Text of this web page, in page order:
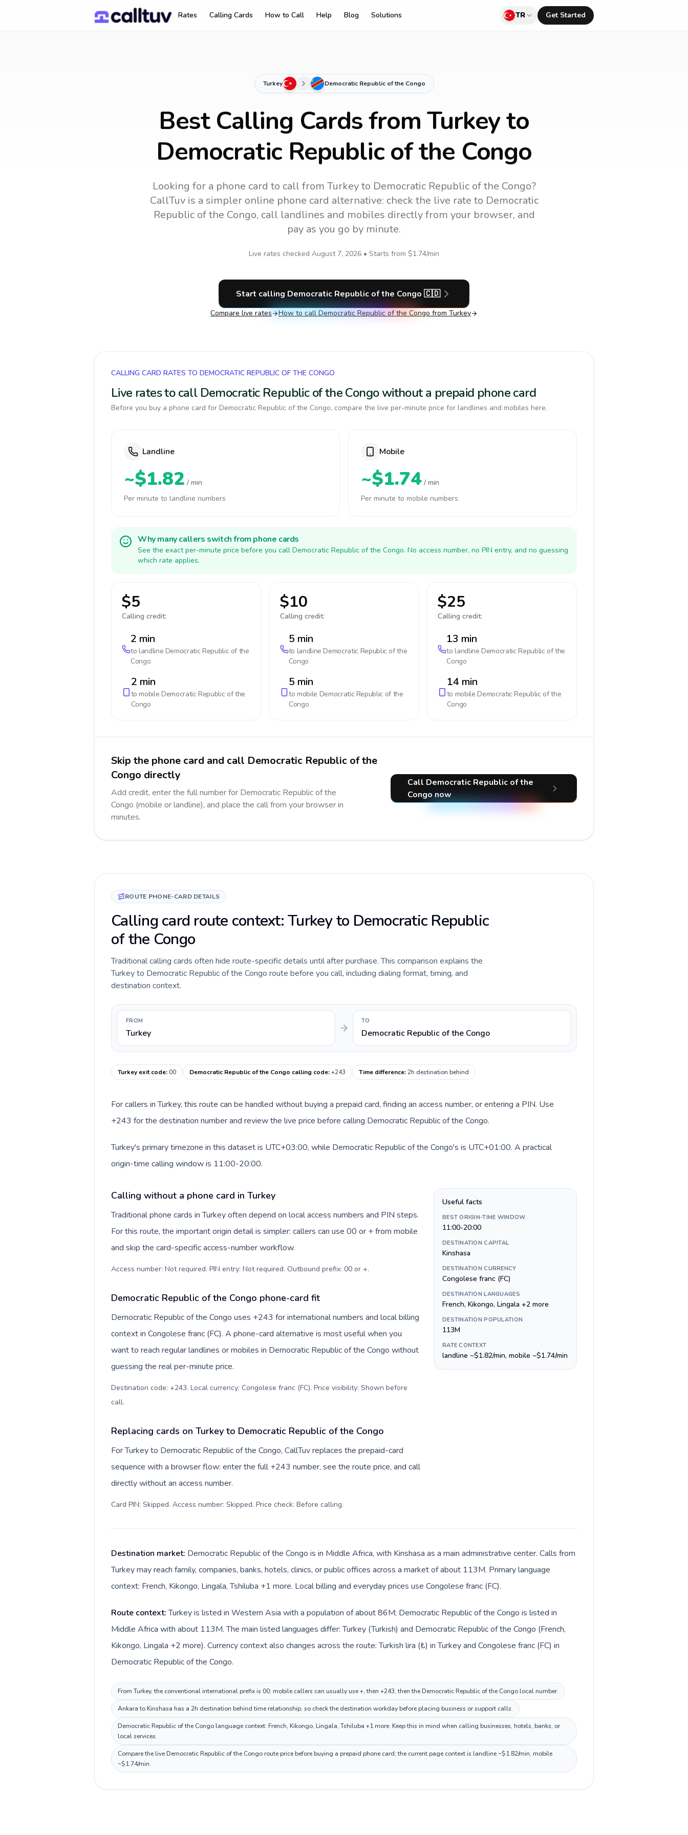
Rates Calling Cards How to Call Help Blog Solutions TR Get Started
Turkey Democratic Republic of the Congo
Best Calling Cards from Turkey to
Democratic Republic of the Congo
Looking for a phone card to callfrom Turkeyto Democratic Republic of the Congo?
CallTuv is a simpler online phone card alternative: check the live rate to Democratic
Republic of the Congo, call landlines and mobiles directly from your browser, and
pay as you go by minute.
Live rates checked August 7, 2026 • Starts from $1.74/min
Start calling Democratic Republic of the Congo 🇨🇩
Compare live rates How to call Democratic Republic of the Congo from Turkey
CALLING CARD RATES TO DEMOCRATIC REPUBLIC OF THE CONGO
Live rates to call Democratic Republic of the Congo without a prepaid phone card
Before you buy a phone card for Democratic Republic of the Congo, compare the live per-minute price for landlines and mobiles here.
Landline
~$1.82 / min
Per minute to landline numbers
Mobile
~$1.74 / min
Per minute to mobile numbers
Why many callers switch from phone cards
See the exact per-minute price before you call Democratic Republic of the Congo. No access number, no PIN entry, and no guessing
which rate applies.
$5
Calling credit:
2 min
to landline Democratic Republic of the
Congo
2 min
to mobile Democratic Republic of the
Congo
$10
Calling credit:
5 min
to landline Democratic Republic of the
Congo
5 min
to mobile Democratic Republic of the
Congo
$25
Calling credit:
13 min
to landline Democratic Republic of the
Congo
14 min
to mobile Democratic Republic of the
Congo
Skip the phone card and call Democratic Republic of the
Congo directly
Add credit, enter the full number for Democratic Republic of the
Congo (mobile or landline), and place the call from your browser in
minutes.
Call Democratic Republic of the
Congo now
ROUTE PHONE-CARD DETAILS
Calling card route context: Turkey to Democratic Republic
of the Congo
Traditional calling cards often hide route-specific details until after purchase. This comparison explains the
Turkey to Democratic Republic of the Congo route before you call, including dialing format, timing, and
destination context.
FROM
Turkey
TO
Democratic Republic of the Congo
Turkey exit code:00 Democratic Republic of the Congo calling code:+243 Time difference:2h destination behind
For callers in Turkey, this route can be handled without buying a prepaid card, finding an access number, or entering a PIN. Use
+243 for the destination number and review the live price before calling Democratic Republic of the Congo.
Turkey's primary timezone in this dataset is UTC+03:00, while Democratic Republic of the Congo's is UTC+01:00. A practical
origin-time calling window is 11:00-20:00.
Calling without a phone card in Turkey
Traditional phone cards in Turkey often depend on local access numbers and PIN steps.
For this route, the important origin detail is simpler: callers can use 00 or + from mobile
and skip the card-specific access-number workflow.
Access number: Not required. PIN entry: Not required. Outbound prefix: 00 or +.
Democratic Republic of the Congo phone-card fit
Democratic Republic of the Congo uses +243 for international numbers and local billing
context in Congolese franc (FC). A phone-card alternative is most useful when you
want to reach regular landlines or mobiles in Democratic Republic of the Congo without
guessing the real per-minute price.
Destination code: +243. Local currency: Congolese franc (FC). Price visibility: Shown before
call.
Replacing cards on Turkey to Democratic Republic of the Congo
For Turkey to Democratic Republic of the Congo, CallTuv replaces the prepaid-card
sequence with a browser flow: enter the full +243 number, see the route price, and call
directly without an access number.
Card PIN: Skipped. Access number: Skipped. Price check: Before calling.
Useful facts
BEST ORIGIN-TIME WINDOW
11:00-20:00
DESTINATION CAPITAL
Kinshasa
DESTINATION CURRENCY
Congolese franc (FC)
DESTINATION LANGUAGES
French, Kikongo, Lingala +2 more
DESTINATION POPULATION
113M
RATE CONTEXT
landline ~$1.82/min, mobile ~$1.74/min
Destination market: Democratic Republic of the Congo is in Middle Africa, with Kinshasa as a main administrative center. Calls from
Turkey may reach family, companies, banks, hotels, clinics, or public offices across a market of about 113M. Primary language
context: French, Kikongo, Lingala, Tshiluba +1 more. Local billing and everyday prices use Congolese franc (FC).
Route context:Turkey is listed in Western Asia with a population of about 86M; Democratic Republic of the Congo is listed in
Middle Africa with about 113M. The main listed languages differ: Turkey (Turkish) and Democratic Republic of the Congo (French,
Kikongo, Lingala +2 more). Currency context also changes across the route: Turkish lira (₺) in Turkey and Congolese franc (FC) in
Democratic Republic of the Congo.
From Turkey, the conventional international prefix is 00; mobile callers can usually use +, then +243, then the Democratic Republic of the Congo local number.
Ankara to Kinshasa has a 2h destination behind time relationship, so check the destination workday before placing business or support calls.
Democratic Republic of the Congo language context: French, Kikongo, Lingala, Tshiluba +1 more. Keep this in mind when calling businesses, hotels, banks, or
local services.
Compare the live Democratic Republic of the Congo route price before buying a prepaid phone card; the current page context is landline ~$1.82/min, mobile
~$1.74/min.